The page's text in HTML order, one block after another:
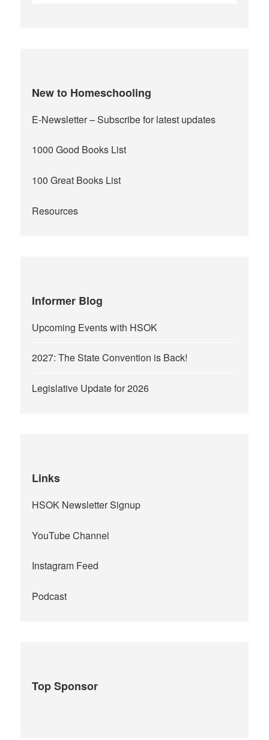
New to Homeschooling
E-Newsletter– Subscribe for latest updates
1000 Good Books List
100 Great Books List
Resources
Informer Blog
Upcoming Events with HSOK
2027: The State Convention is Back!
Legislative Update for 2026
Links
HSOK Newsletter Signup
YouTube Channel
Instagram Feed
Podcast
Top Sponsor